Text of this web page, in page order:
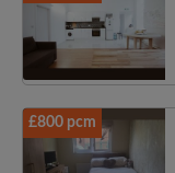
£800 pcm